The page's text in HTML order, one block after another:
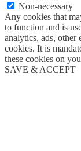
Non-necessary
Any cookies that
to function and is
analytics, ads, other
cookies. It is
these cookies on
SAVE & ACCEPT